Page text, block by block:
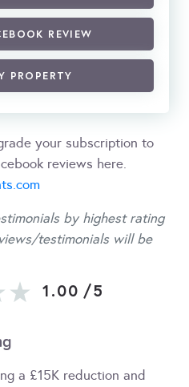
REVIEW
PROPERTY
your subscription to
reviews here.
by highest rating
testimonials will be
1.00 /5
a £15K reduction and